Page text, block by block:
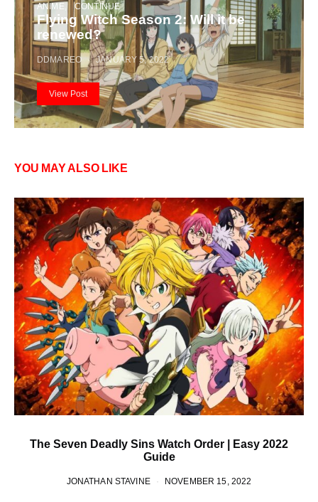
ANIME CONTINUE
Flying Witch Season 2: Will it be
renewed?
DDMAREO JANUARY 5, 2022
View Post
YOU MAY ALSO LIKE
The Seven Deadly Sins Watch Order | Easy 2022
Guide
JONATHAN STAVINE NOVEMBER 15, 2022